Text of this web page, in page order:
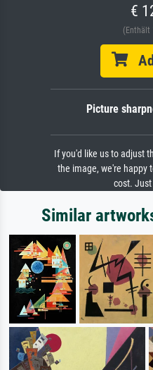
€
(Enthält
Picture
If you'd like us to adjust
the image, we're happy
cost.
Similar